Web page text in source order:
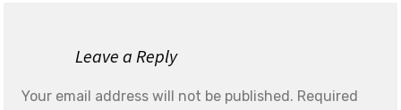
Leave a Reply
Your email address will not be published. Required